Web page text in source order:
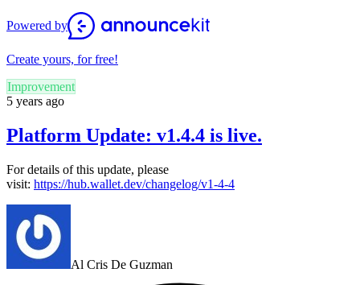
Powered by
Create yours, for free!
Improvement
5 years ago
Platform Update: v1.4.4 is live.
For details of this update, please
visit: https://hub.wallet.dev/changelog/v1-4-4
Al Cris De Guzman